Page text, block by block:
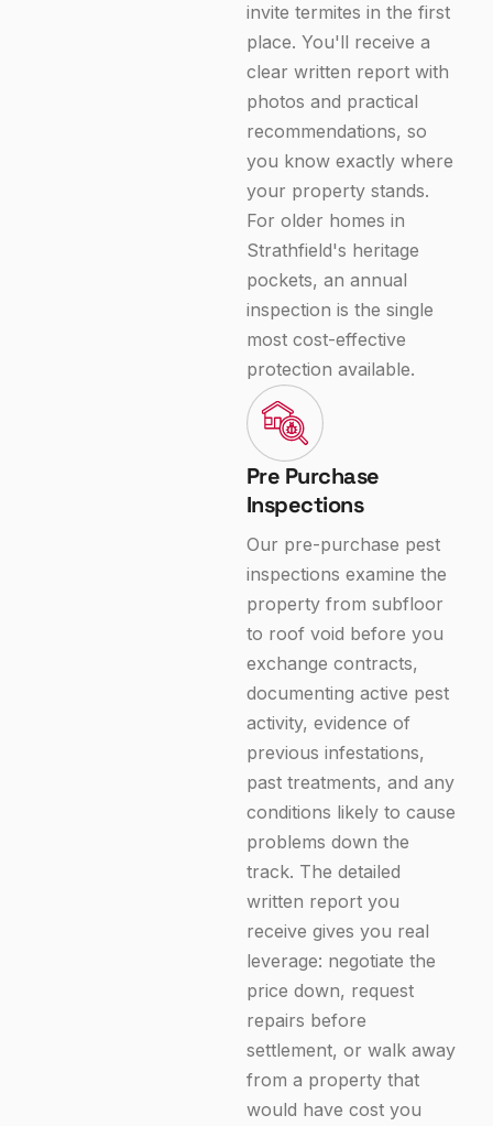
invite termites in the first
place. You'll receive a
clear written report with
photos and practical
recommendations, so
you know exactly where
your property stands.
For older homes in
Strathfield's heritage
pockets, an annual
inspection is the single
most cost-effective
protection available.
Pre Purchase
Inspections
Our pre-purchase pest
inspections examine the
property from subfloor
to roof void before you
exchange contracts,
documenting active pest
activity, evidence of
previous infestations,
past treatments, and any
conditions likely to cause
problems down the
track. The detailed
written report you
receive gives you real
leverage: negotiate the
price down, request
repairs before
settlement, or walk away
from a property that
would have cost you
Enquire Now